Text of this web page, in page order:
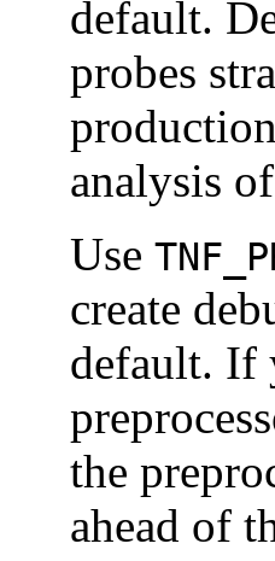
default.
probes
analysis
Use
create
default. If
the
ahead of